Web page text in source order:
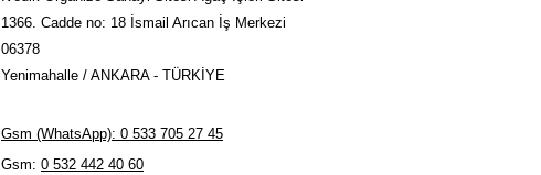
1366. Cadde no: 18 İsmail Arıcan İş Merkezi
06378
Yenimahalle / ANKARA - TÜRKİYE
Gsm (WhatsApp): 0 533 705 27 45
Gsm: 0 532 442 40 60